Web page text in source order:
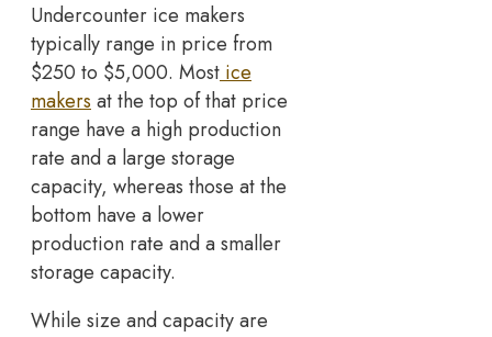
Undercounter ice makers
typically range in price from
$250 to $5,000. Mostice
makersat the top of that price
range have a high production
rate and a large storage
capacity, whereas those at the
bottom have a lower
production rate and a smaller
storage capacity.
While size and capacity are